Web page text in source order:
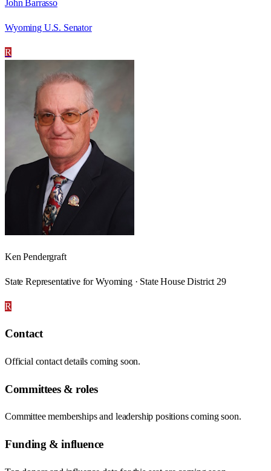
John Barrasso
Wyoming U.S. Senator
R
Ken Pendergraft
State Representative for Wyoming · State House District 29
R
Contact
Official contact details coming soon.
Committees & roles
Committee memberships and leadership positions coming soon.
Funding & influence